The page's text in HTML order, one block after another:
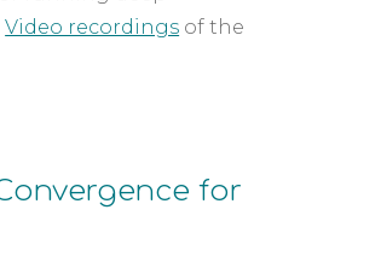
Video recordings of the
for